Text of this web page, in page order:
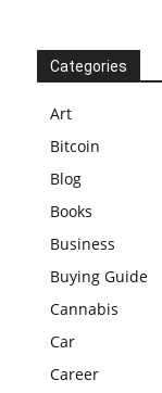
Categories
Art
Bitcoin
Blog
Books
Business
Buying Guide
Cannabis
Car
Career